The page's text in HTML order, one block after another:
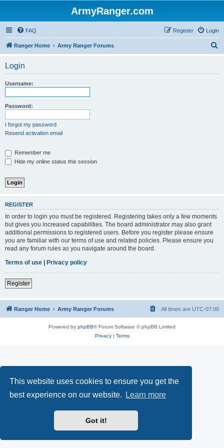
This website uses cookies to ensure you get the
best experience on our website.
Learn more
Got it!
ArmyRanger.com
FAQ Login
Register
Ranger Home Army Ranger Forums
Login
Username:
Password:
I forgot my password
Resend activation email
Remember me
Hide my online status this session
REGISTER
In order to login you must be registered. Registering takes only a few moments
but gives you increased capabilities. The board administrator may also grant
additional permissions to registered users. Before you register please ensure
you are familiar with our terms of use and related policies. Please ensure you
read any forum rules as you navigate around the board.
Terms of use | Privacy policy
Register
Ranger Home Army Ranger Forums All times are UTC-07:00
Powered by phpBB® Forum Software © phpBB Limited
Privacy| Terms